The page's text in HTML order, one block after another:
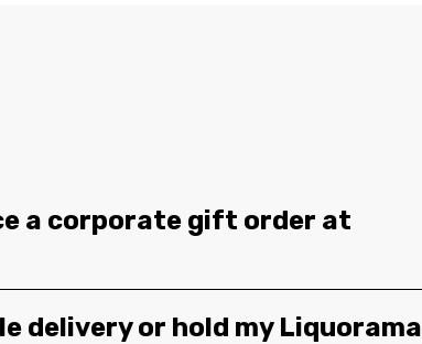
a corporate gift order at
delivery or hold my Liquorama